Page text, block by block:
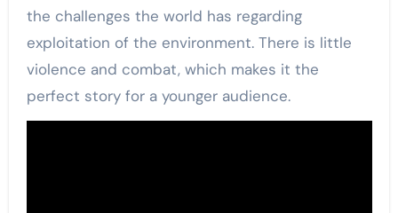
the challenges the world has regarding
exploitation of the environment. There is little
violence and combat, which makes it the
perfect story for a younger audience.